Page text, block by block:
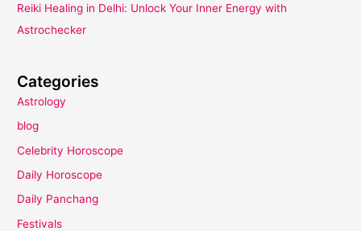
Reiki Healing in Delhi: Unlock Your Inner Energy with
Astrochecker
Categories
Astrology
blog
Celebrity Horoscope
Daily Horoscope
Daily Panchang
Festivals